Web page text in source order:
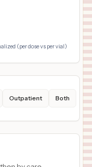
(per dose vs per vial)
Outpatient Both